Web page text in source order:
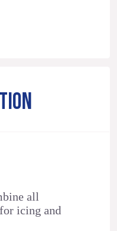
all
icing and